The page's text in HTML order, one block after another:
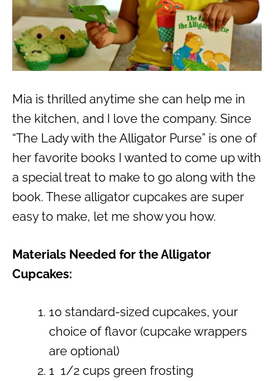
Mia is thrilled anytime she can help me in
the kitchen, and I love the company. Since
“The Lady with the Alligator Purse” is one of
her favorite books I wanted to come up with
a special treat to make to go along with the
book. These alligator cupcakes are super
easy to make, let me show you how.
Materials Needed for the Alligator
Cupcakes:
10 standard-sized cupcakes, your
choice of flavor (cupcake wrappers
are optional)
1 1/2 cups green frosting